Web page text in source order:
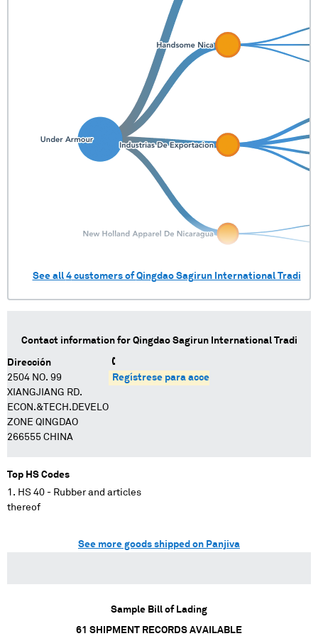
See all 4customers ofQingdao Sagirun International Tradi
Contact information for Qingdao Sagirun International Tradi
Dirección
2504 NO. 99
XIANGJIANG RD.
ECON.&TECH.DEVELOPMENT
ZONE QINGDAO
266555 CHINA
Regístrese para acceder
Top HS Codes
HS 40 - Rubber and articles
thereof
See more goods shipped on Panjiva
Sample Bill of Lading
61 SHIPMENT RECORDS AVAILABLE